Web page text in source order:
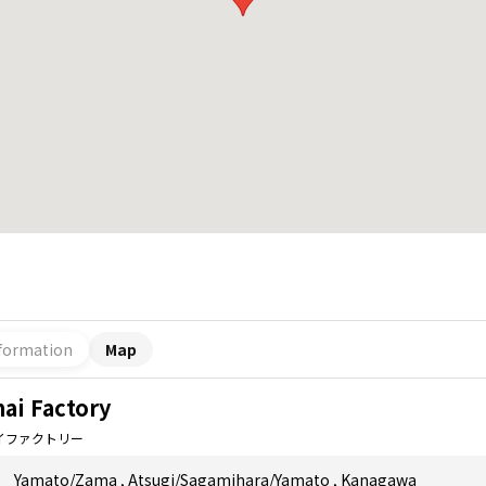
Map
Factory
ファクトリー
Yamato/Zama , Atsugi/Sagamihara/Yamato , Kanagawa